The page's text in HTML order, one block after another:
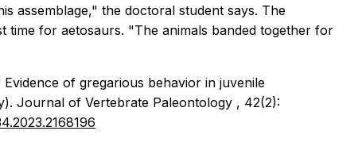
assemblage," the doctoral student says. The
time for aetosaurs. "The animals banded together for
of gregarious behavior in juvenile
Journal of Vertebrate Paleontology , 42(2):